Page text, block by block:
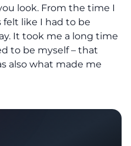
look. From the time I
felt like I had to be
It took me a long time
to be myself – that
also what made me